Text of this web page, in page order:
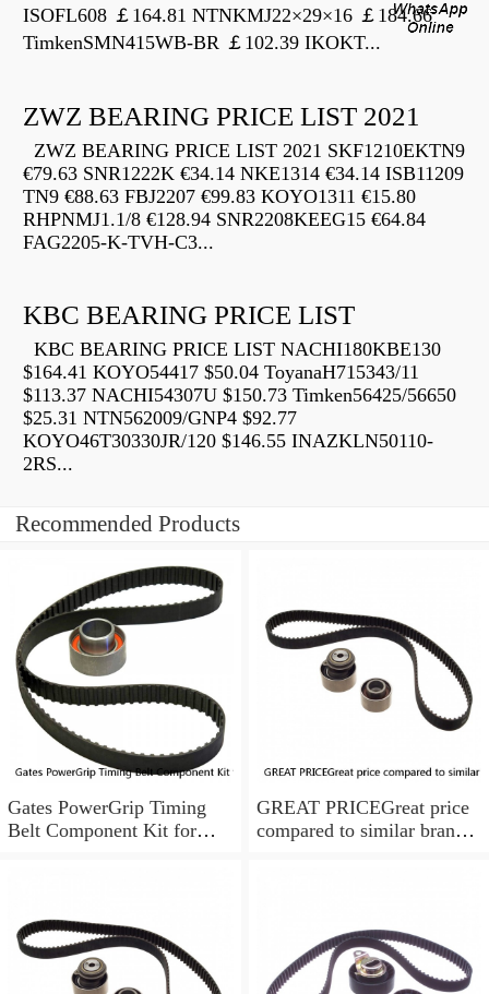
ISOFL608 ￡164.81 NTNKMJ22×29×16 ￡184.66
TimkenSMN415WB-BR ￡102.39 IKOKT...
ZWZ BEARING PRICE LIST 2021
ZWZ BEARING PRICE LIST 2021 SKF1210EKTN9
€79.63 SNR1222K €34.14 NKE1314 €34.14 ISB11209
TN9 €88.63 FBJ2207 €99.83 KOYO1311 €15.80
RHPNMJ1.1/8 €128.94 SNR2208KEEG15 €64.84
FAG2205-K-TVH-C3...
KBC BEARING PRICE LIST
KBC BEARING PRICE LIST NACHI180KBE130
$164.41 KOYO54417 $50.04 ToyanaH715343/11
$113.37 NACHI54307U $150.73 Timken56425/56650
$25.31 NTN562009/GNP4 $92.77
KOYO46T30330JR/120 $146.55 INAZKLN50110-
2RS...
Recommended Products
Gates PowerGrip Timing
Belt Component Kit for
GREAT PRICEGreat price
compared to similar brand